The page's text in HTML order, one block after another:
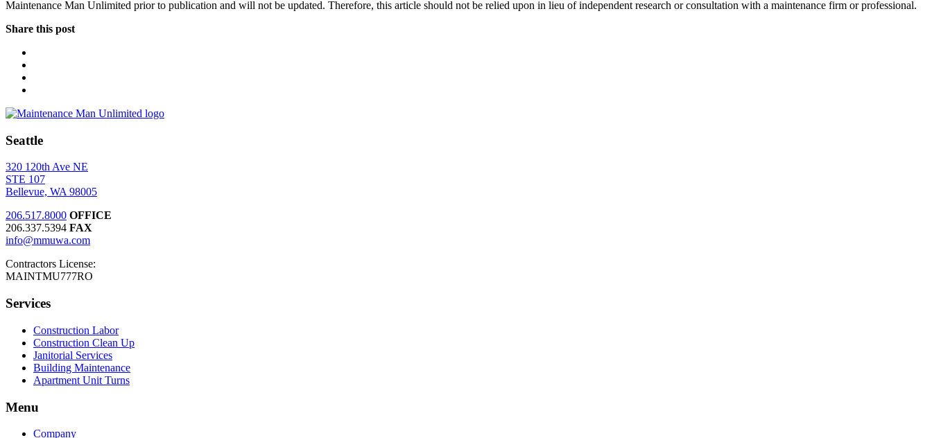
Maintenance Man Unlimited prior to publication and will not be updated. Therefore, this article should not be relied upon in lieu of independent research or consultation with a maintenance firm or professional.
Share this post
Seattle
320 120th Ave NE
STE 107
Bellevue, WA 98005
206.517.8000 OFFICE
206.337.5394 FAX
info@mmuwa.com
Contractors License:
MAINTMU777RO
Services
Construction Labor
Construction Clean Up
Janitorial Services
Building Maintenance
Apartment Unit Turns
Menu
Company